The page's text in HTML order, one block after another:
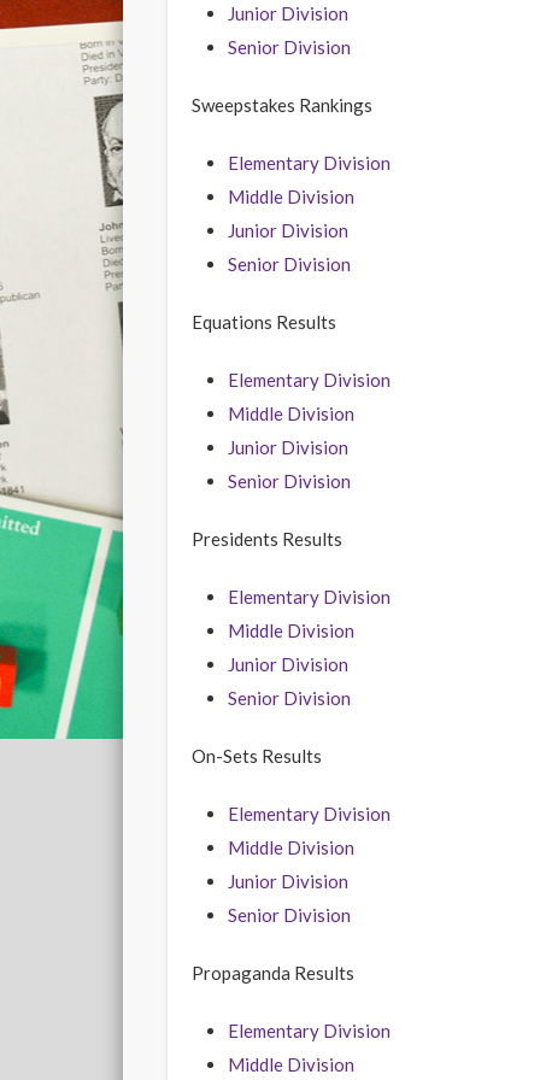
Junior Division
Senior Division
Sweepstakes Rankings
Elementary Division
Middle Division
Junior Division
Senior Division
Equations Results
Elementary Division
Middle Division
Junior Division
Senior Division
Presidents Results
Elementary Division
Middle Division
Junior Division
Senior Division
On-Sets Results
Elementary Division
Middle Division
Junior Division
Senior Division
Propaganda Results
Elementary Division
Middle Division